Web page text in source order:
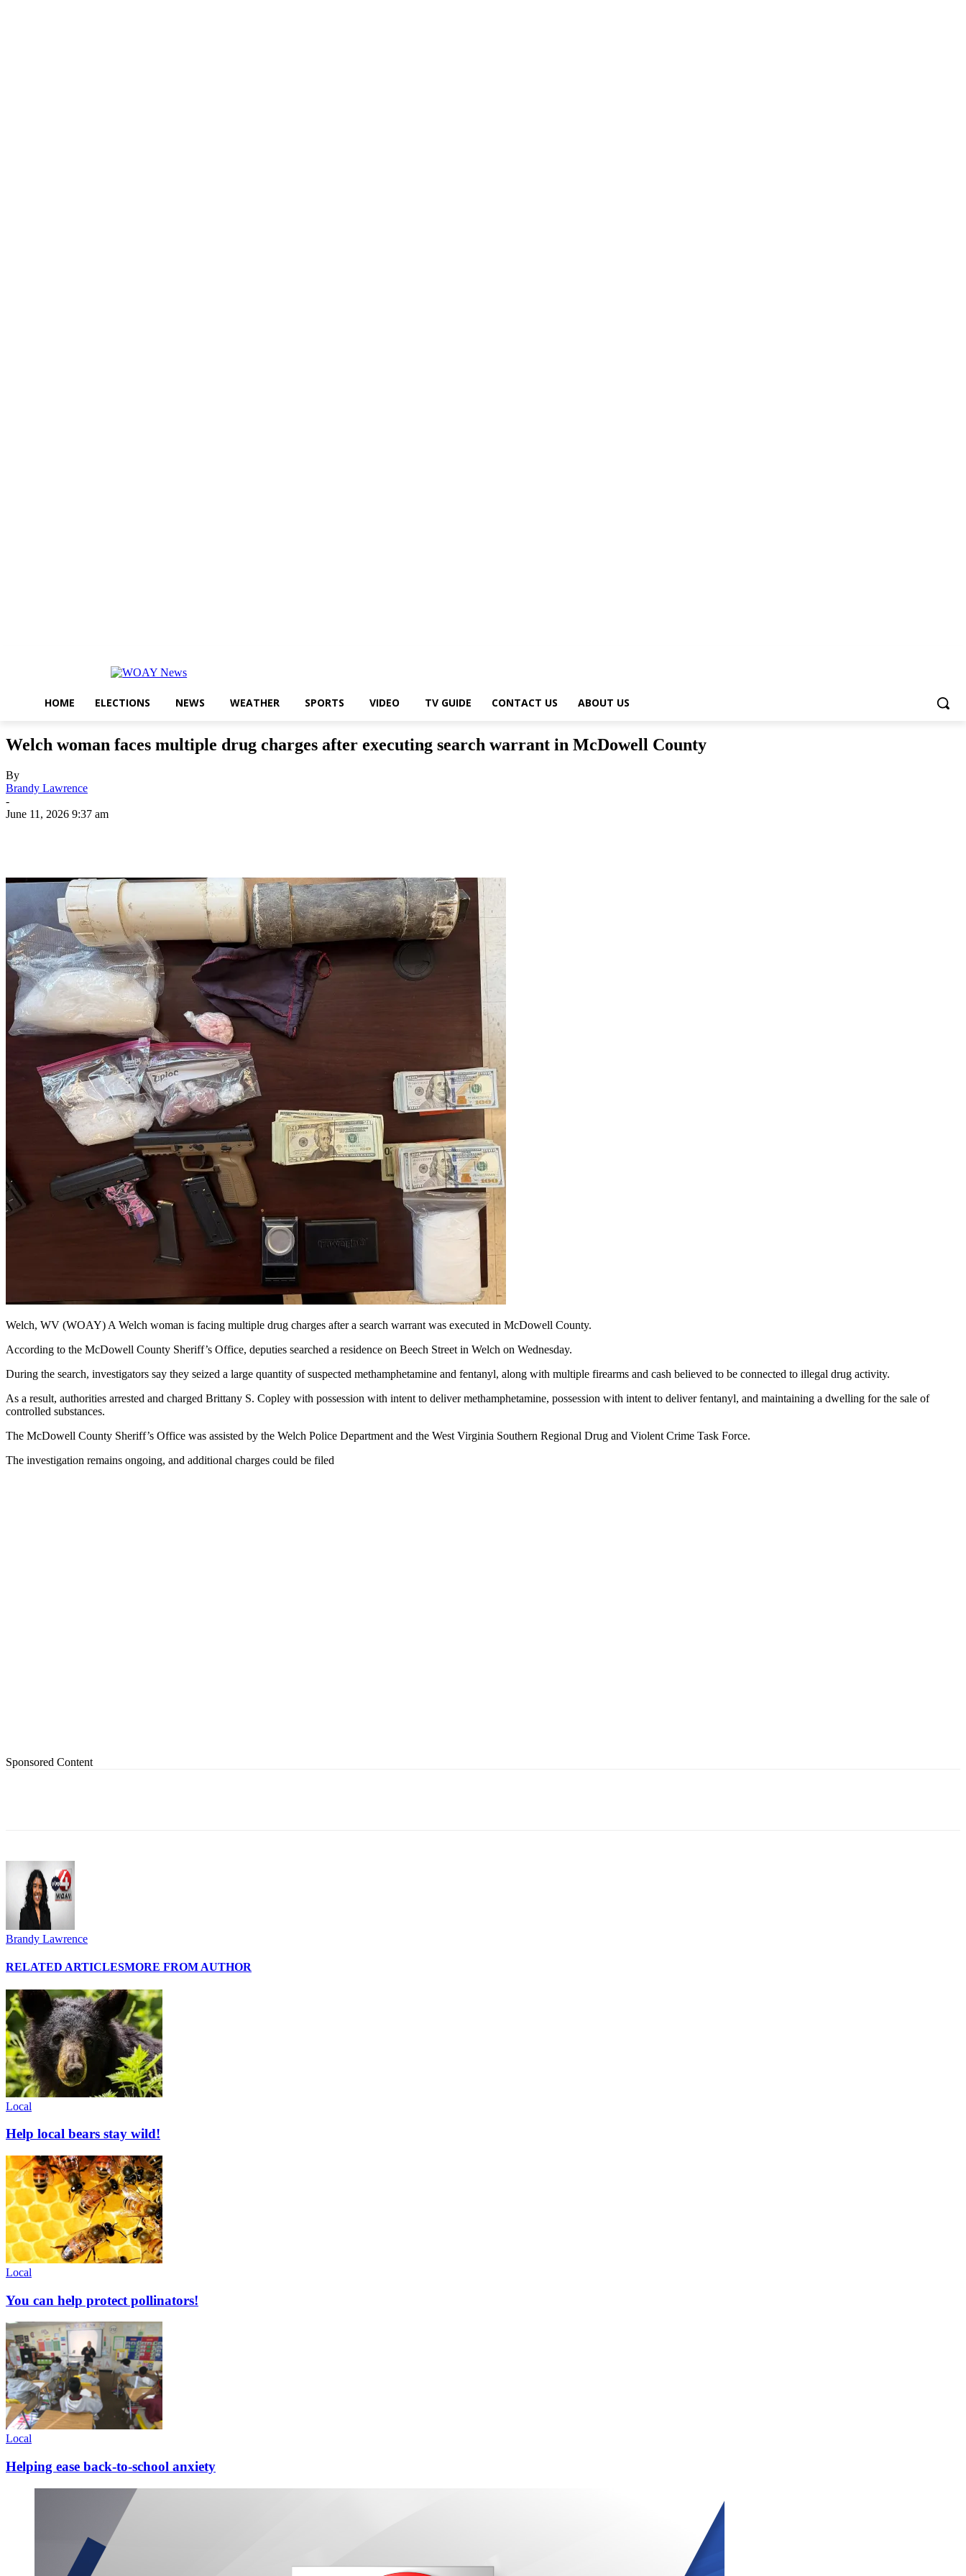
HOME ELECTIONS NEWS WEATHER SPORTS VIDEO TV GUIDE CONTACT US ABOUT US
Welch woman faces multiple drug charges after executing search warrant in McDowell County
By
Brandy Lawrence
-
June 11, 2026 9:37 am
Welch, WV (WOAY) A Welch woman is facing multiple drug charges after a search warrant was executed in McDowell County.
According to the McDowell County Sheriff’s Office, deputies searched a residence on Beech Street in Welch on Wednesday.
During the search, investigators say they seized a large quantity of suspected methamphetamine and fentanyl, along with multiple firearms and cash believed to be connected to illegal drug activity.
As a result, authorities arrested and charged Brittany S. Copley with possession with intent to deliver methamphetamine, possession with intent to deliver fentanyl, and maintaining a dwelling for the sale of
controlled substances.
The McDowell County Sheriff’s Office was assisted by the Welch Police Department and the West Virginia Southern Regional Drug and Violent Crime Task Force.
The investigation remains ongoing, and additional charges could be filed
Sponsored Content
Brandy Lawrence
RELATED ARTICLESMORE FROM AUTHOR
Local
Help local bears stay wild!
Local
You can help protect pollinators!
Local
Helping ease back-to-school anxiety